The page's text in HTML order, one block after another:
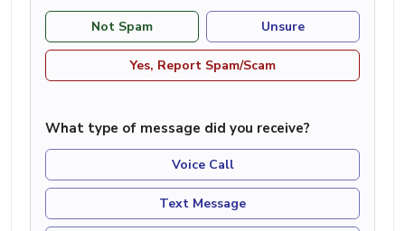
Not Spam Unsure
Yes, Report Spam/Scam
What type of message did you receive?
Voice Call
Text Message